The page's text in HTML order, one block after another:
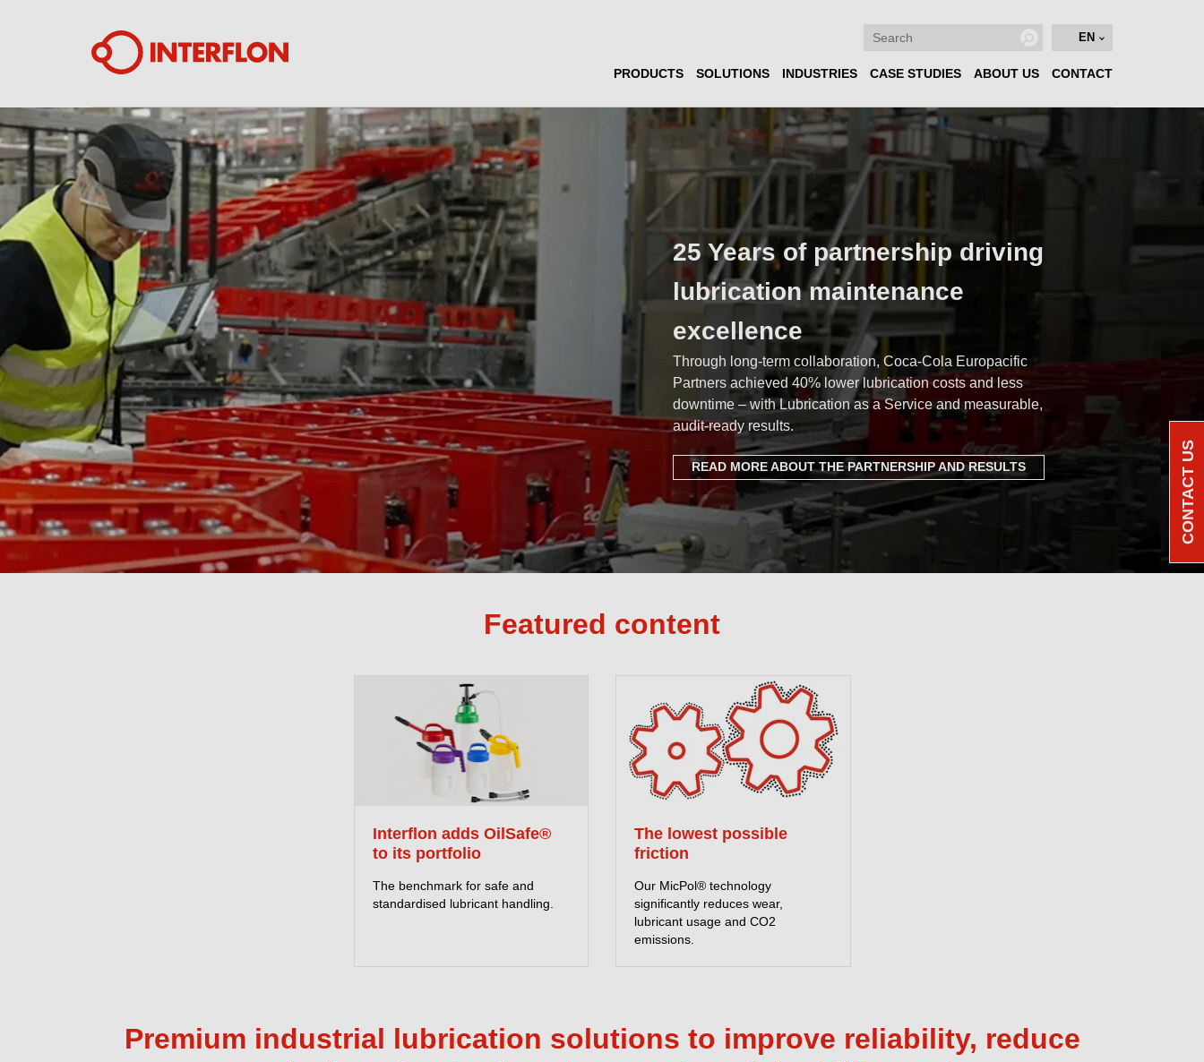
EN
PRODUCTS SOLUTIONS INDUSTRIES CASE STUDIES ABOUT US CONTACT
25 Years of partnership driving
lubrication maintenance
excellence
Through long-term collaboration, Coca-Cola Europacific
Partners achieved 40% lower lubrication costs and less
downtime – with Lubrication as a Service and measurable,
audit-ready results.
READ MORE ABOUT THE PARTNERSHIP AND RESULTS
Setting the Benchmark: a
Complete Portfolio of PFAS-
Free Lubricants
Lubricants with enhanced MicPol® technology for
unmatched protection and friction reduction. Full compliance
READ MORE ABOUT OUR PFAS-FREE LUBRICANTS
Featured content
Interflon adds OilSafe®
to its portfolio
The benchmark for safe and
standardised lubricant handling.
The lowest possible
friction
Our MicPol® technology
significantly reduces wear,
lubricant usage and CO2
emissions.
Premium industrial lubrication solutions to improve reliability, reduce
CONTACT US